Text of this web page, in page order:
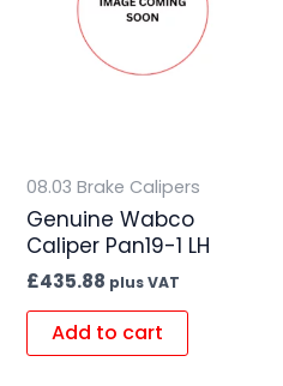
08.03 Brake Calipers
Genuine Wabco
Caliper Pan19-1 LH
£435.88 plus VAT
Add to cart